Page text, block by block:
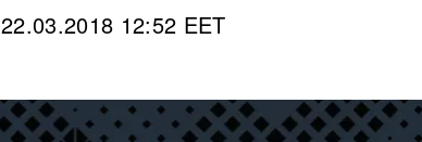
22.03.2018 12:52 EET